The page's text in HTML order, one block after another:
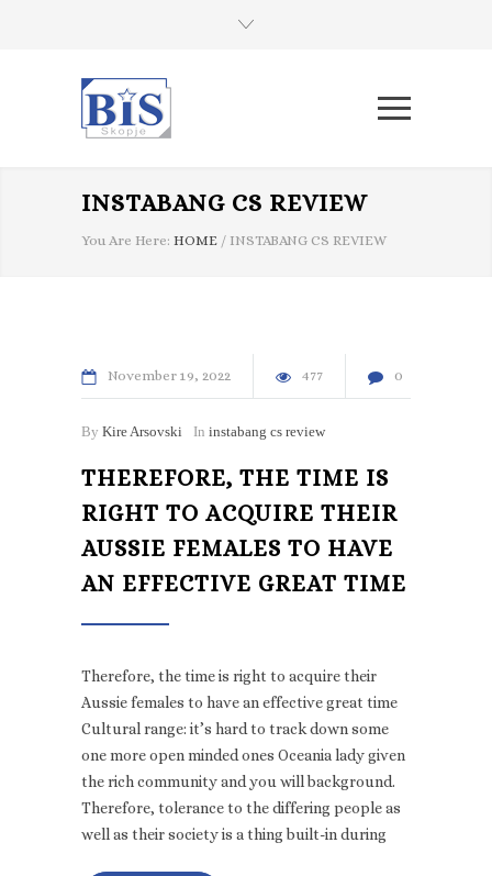
INSTABANG CS REVIEW
You Are Here: HOME / INSTABANG CS REVIEW
November 19 2022 477 0
By Kire Arsovski In instabang cs review
THEREFORE, THE TIME IS
RIGHT TO ACQUIRE THEIR
AUSSIE FEMALES TO HAVE
AN EFFECTIVE GREAT TIME
Therefore, the time is right to acquire their
Aussie females to have an effective great time
Cultural range: it’s hard to track down some
one more open minded ones Oceania lady given
the rich community and you will background.
Therefore, tolerance to the differing people as
well as their society is a thing built-in during